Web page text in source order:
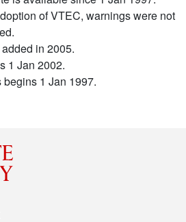
of VTEC, warnings were not
in 2005.
1 Jan 2002.
1 Jan 1997.